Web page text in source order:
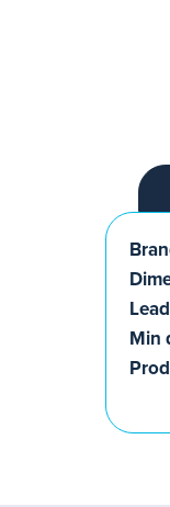
Min